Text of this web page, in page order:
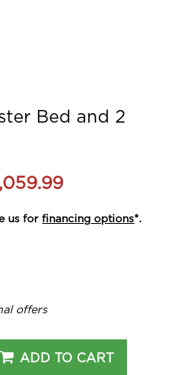
Bed and 2
us forfinancing options*.
offers
ADD TO CART